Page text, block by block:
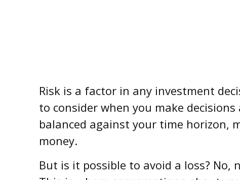
Risk is a factor in any investment
to consider when you make
balanced against your time horizon,
money.
But is it possible to avoid a loss?